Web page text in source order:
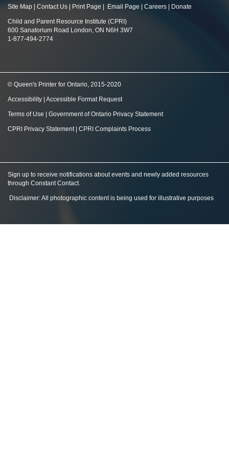
Site Map Contact Us Print Page Email Page Careers Donate
Child and Parent Resource Institute (CPRI)
600 Sanatorium Road London, ON N6H 3W7
1-877-494-2774
© Queen's Printer for Ontario, 2015-2020
Accessibility Accessible Format Request
Terms of Use Government of Ontario Privacy Statement
CPRI Privacy Statement| CPRI Complaints Process
Sign up to receive notifications about events and newly added resources
through Constant Contact.
Disclaimer: All photographic content is being used for illustrative purposes